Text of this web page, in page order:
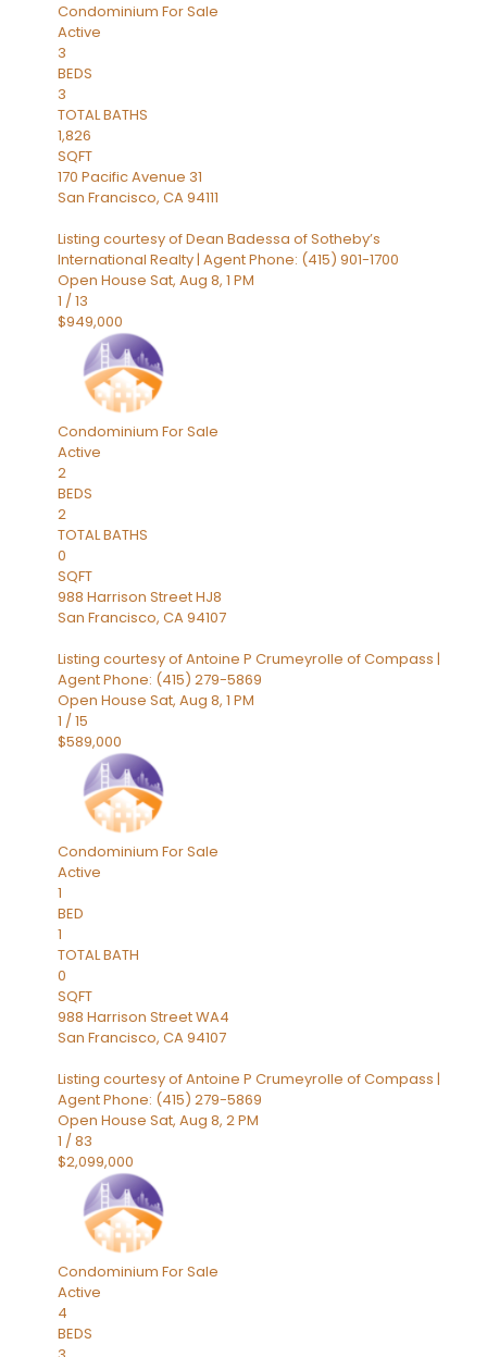
Condominium For Sale
Active
3
BEDS
3
TOTAL BATHS
1,826
SQFT
170 Pacific Avenue 31
San Francisco, CA94111
Listing courtesy of Dean Badessa of Sotheby’s
International Realty | Agent Phone: (415) 901-1700
Open House Sat, Aug 8, 1 PM
1 /13
$949,000
Condominium For Sale
Active
2
BEDS
2
TOTAL BATHS
0
SQFT
988 Harrison Street HJ8
San Francisco, CA94107
Listing courtesy of Antoine P Crumeyrolle of Compass |
Agent Phone: (415) 279-5869
Open House Sat, Aug 8, 1 PM
1 /15
$589,000
Condominium For Sale
Active
1
BED
1
TOTAL BATH
0
SQFT
988 Harrison Street WA4
San Francisco, CA94107
Listing courtesy of Antoine P Crumeyrolle of Compass |
Agent Phone: (415) 279-5869
Open House Sat, Aug 8, 2 PM
1 /83
$2,099,000
Condominium For Sale
Active
4
BEDS